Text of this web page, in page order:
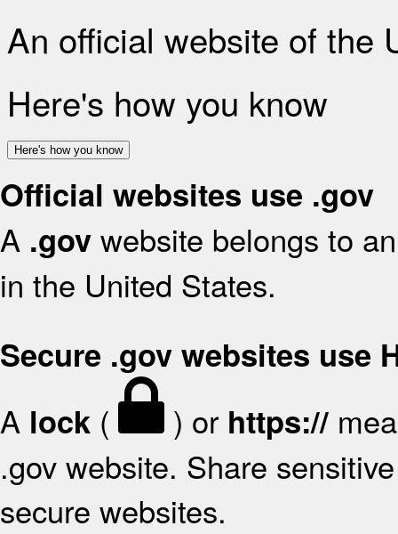
An official website of the
Here's how you know
Here's how you know
Official websites use .gov
A .gov website belongs to
in the United States.
Secure .gov websites use
A lock ( ) or https://
.gov website. Share
secure websites.